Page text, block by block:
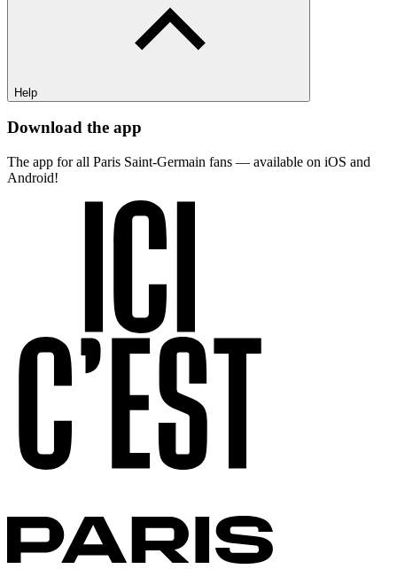
Help
Download the app
The app for all Paris Saint-Germain fans — available on iOS and
Android!